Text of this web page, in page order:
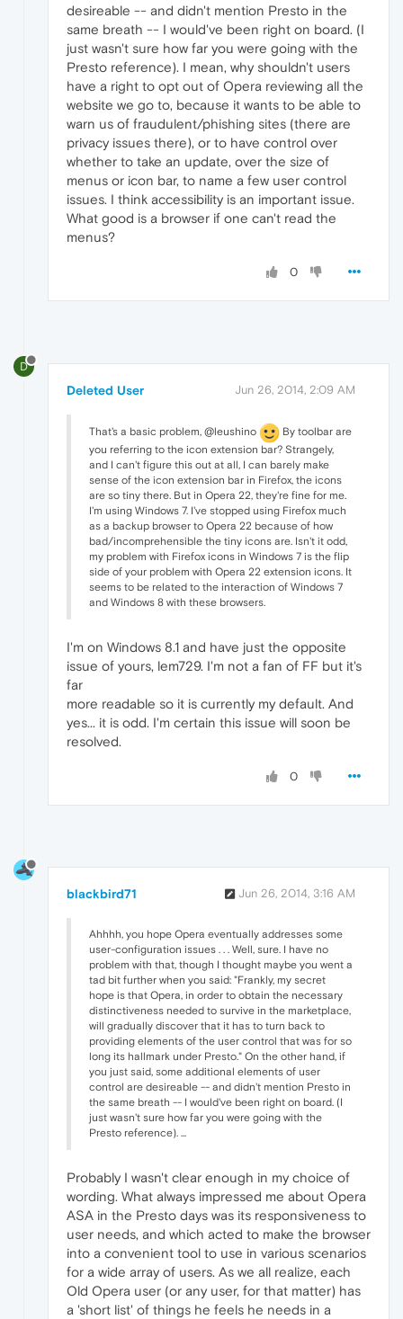
desireable -- and didn't mention Presto in the
same breath -- I would've been right on board. (I
just wasn't sure how far you were going with the
Presto reference). I mean, why shouldn't users
have a right to opt out of Opera reviewing all the
website we go to, because it wants to be able to
warn us of fraudulent/phishing sites (there are
privacy issues there), or to have control over
whether to take an update, over the size of
menus or icon bar, to name a few user control
issues. I think accessibility is an important issue.
What good is a browser if one can't read the
menus?
0
D
Deleted User Jun 26, 2014, 2:09 AM
That's a basic problem, @leushino
By toolbar are
you referring to the icon extension bar? Strangely,
and I can't figure this out at all, I can barely make
sense of the icon extension bar in Firefox, the icons
are so tiny there. But in Opera 22, they're fine for me.
I'm using Windows 7. I've stopped using Firefox much
as a backup browser to Opera 22 because of how
bad/incomprehensible the tiny icons are. Isn't it odd,
my problem with Firefox icons in Windows 7 is the flip
side of your problem with Opera 22 extension icons. It
seems to be related to the interaction of Windows 7
and Windows 8 with these browsers.
I'm on Windows 8.1 and have just the opposite
issue of yours, lem729. I'm not a fan of FF but it's
far
more readable so it is currently my default. And
yes... it is odd. I'm certain this issue will soon be
resolved.
0
blackbird71 Jun 26, 2014, 3:16 AM
Ahhhh, you hope Opera eventually addresses some
user-configuration issues . . . Well, sure. I have no
problem with that, though I thought maybe you went a
tad bit further when you said: "Frankly, my secret
hope is that Opera, in order to obtain the necessary
distinctiveness needed to survive in the marketplace,
will gradually discover that it has to turn back to
providing elements of the user control that was for so
long its hallmark under Presto." On the other hand, if
you just said, some additional elements of user
control are desireable -- and didn't mention Presto in
the same breath -- I would've been right on board. (I
just wasn't sure how far you were going with the
Presto reference). ...
Probably I wasn't clear enough in my choice of
wording. What always impressed me about Opera
ASA in the Presto days was its responsiveness to
user needs, and which acted to make the browser
into a convenient tool to use in various scenarios
for a wide array of users. As we all realize, each
Old Opera user (or any user, for that matter) has
a 'short list' of things he feels he needs in a